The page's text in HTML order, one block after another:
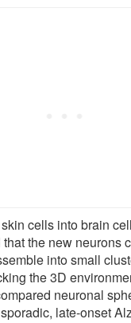
cells into brain
the new neurons
into small
the 3D
neuronal
late-onset